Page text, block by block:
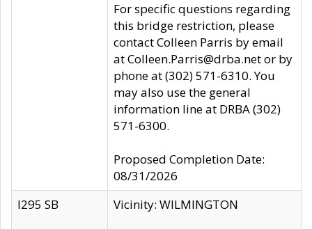
For specific questions regarding
this bridge restriction, please
contact Colleen Parris by email
at Colleen.Parris@drba.net or by
phone at (302) 571-6310. You
may also use the general
information line at DRBA (302)
571-6300.
Proposed Completion Date:
08/31/2026
I295 SB
Vicinity: WILMINGTON